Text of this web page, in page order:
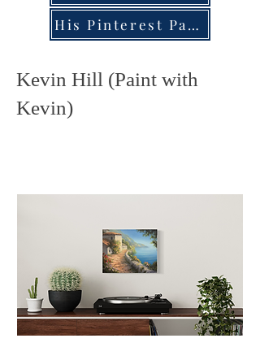
His Pinterest Page
Kevin Hill (Paint with
Kevin)